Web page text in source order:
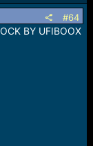
#64
BY UFIBOOX